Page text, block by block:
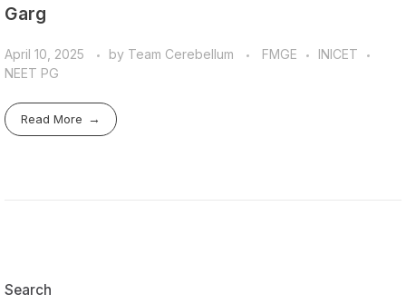
Garg
April 10, 2025 by Team Cerebellum FMGE
INICET
NEET PG
Read More
Search